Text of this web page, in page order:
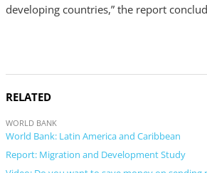
developing countries,” the report
RELATED
WORLD BANK
World Bank: Latin America and Caribbean
Report: Migration and Development Study